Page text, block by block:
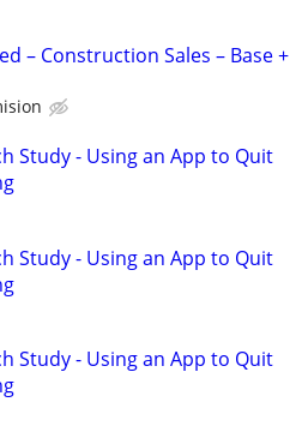
– Construction Sales – Base +
Study - Using an App to Quit
Study - Using an App to Quit
Study - Using an App to Quit